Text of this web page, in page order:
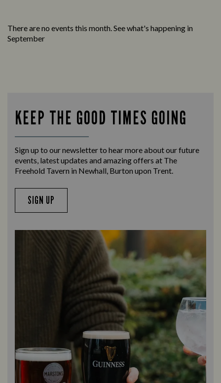
There are no events this month. See what's happening in
September
KEEP THE GOOD TIMES GOING
Sign up to our newsletter to hear more about our future
events, latest updates and amazing offers at The
Freehold Tavern in Newhall, Burton upon Trent.
SIGN UP